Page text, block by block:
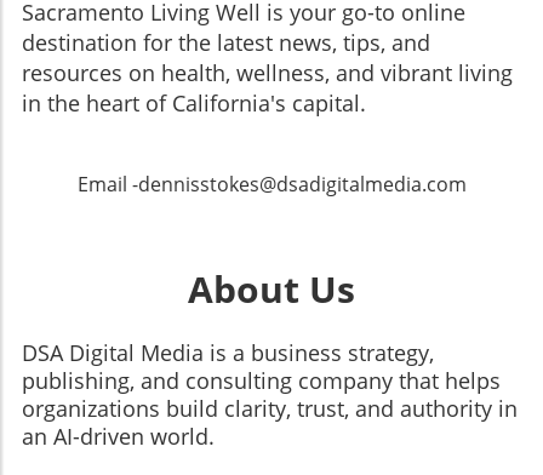
Sacramento Living Well is your go-to online
destination for the latest news, tips, and
resources on health, wellness, and vibrant living
in the heart of California's capital.
Email -dennisstokes@dsadigitalmedia.com
About Us
DSA Digital Media is a business strategy,
publishing, and consulting company that helps
organizations build clarity, trust, and authority in
an AI-driven world.